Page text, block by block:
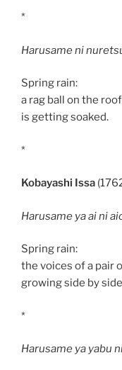
*
Harusame ni
Spring rain:
a rag ball on the roof
is getting soaked.
*
Kobayashi Issa
Harusame ya ai ni
Spring rain:
the voices of a pair
growing side by
*
Harusame ya yabu